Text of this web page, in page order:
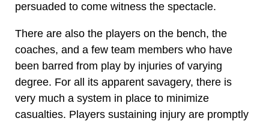
persuaded to come witness the spectacle.
There are also the players on the bench, the
coaches, and a few team members who have
been barred from play by injuries of varying
degree. For all its apparent savagery, there is
very much a system in place to minimize
casualties. Players sustaining injury are promptly